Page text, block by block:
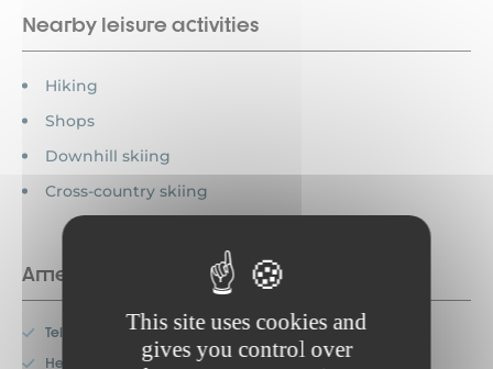
This site uses cookies and
gives you control over
Nearby leisure activities
Hiking
Shops
Downhill skiing
Cross-country skiing
Amenities
Television
Heating